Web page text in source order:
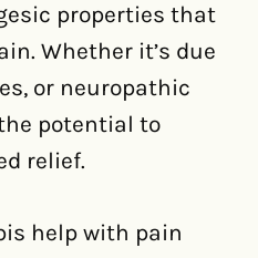
properties that
Whether it’s due
or neuropathic
potential to
relief.
help with pain